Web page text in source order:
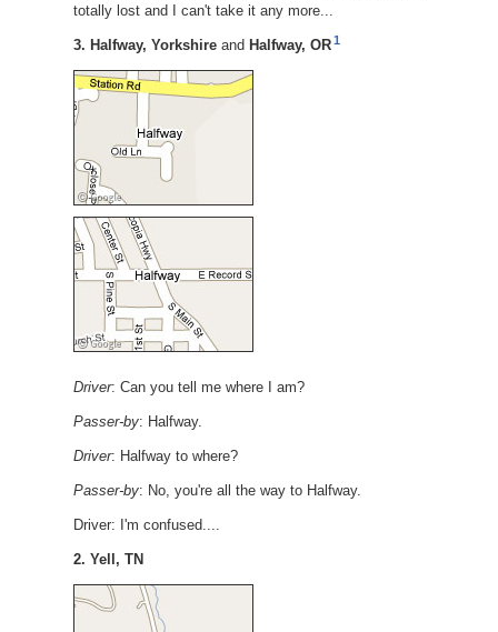
totally lost and I can't take it any more...
3. Halfway, Yorkshire and Halfway, OR 1
Driver: Can you tell me where I am?
Passer-by: Halfway.
Driver: Halfway to where?
Passer-by: No, you're all the way to Halfway.
Driver: I'm confused....
2. Yell, TN